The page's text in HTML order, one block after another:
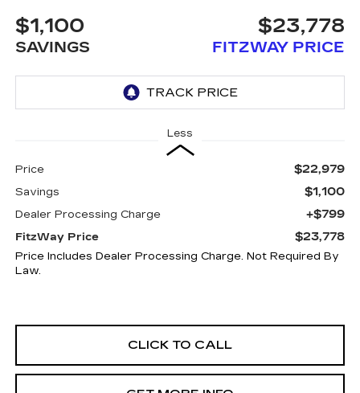
$1,100
SAVINGS
$23,778
FITZWAY PRICE
Less
Price $22,979
Savings $1,100
Dealer Processing Charge +$799
FitzWay Price $23,778
Price Includes Dealer Processing Charge. Not Required By
Law.
CLICK TO CALL